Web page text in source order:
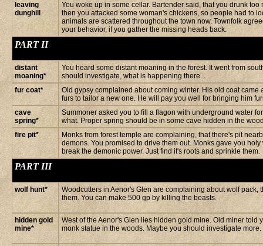
leaving
dunghill
You woke up in some cellar. Bartender said, that you drunk too
then you attacked some woman's chickens, so people had to
animals are scattered throughout the town now. Townfolk
your behavior, if you gather the missing heads back.
PART II
distant
moaning*
You heard some distant moaning in the forest. It went from
should investigate, what is happening there...
fur coat*
Old gypsy complained about coming winter. His old coat came
furs to tailor a new one. He will pay you well for bringing him
cave
spring*
Summoner asked you to fill a flagon with underground water
what. Proper spring should be in some cave hidden in the
fire pit*
Monks from forest temple are complaining, that there's pit
demons. You promised to drive them out. Monks gave you holy
break the demonic power. Just find it's roots and sprinkle them.
PART III
wolf hunt*
Woodcutters in Aenor's Glen are complaining about wolf pack,
them. You can make 500 gp by killing the beasts.
hidden gold
mine*
West of the Aenor's Glen lies hidden gold mine. Old miner told
monk statue in the woods. Maybe you should investigate more.